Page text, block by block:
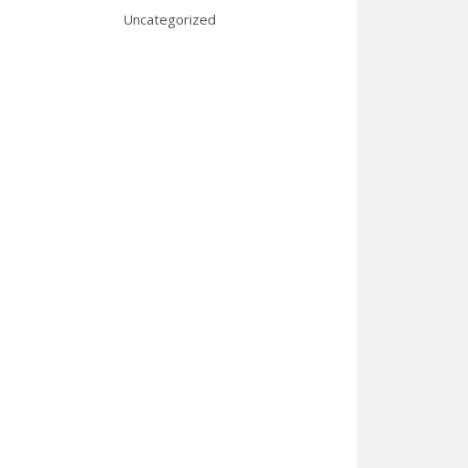
Uncategorized